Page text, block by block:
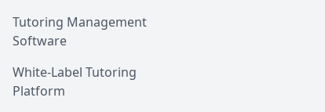
Tutoring Management
Software
White-Label Tutoring
Platform